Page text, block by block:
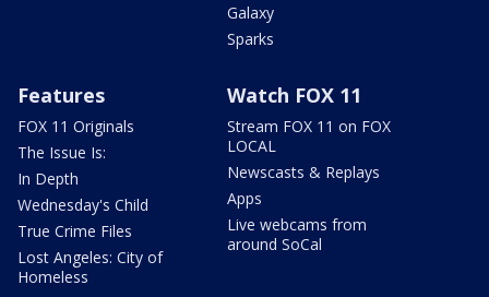
Galaxy
Sparks
Features
FOX 11 Originals
The Issue Is:
In Depth
Wednesday's Child
True Crime Files
Lost Angeles: City of
Homeless
Watch FOX 11
Stream FOX 11 on FOX
LOCAL
Newscasts & Replays
Apps
Live webcams from
around SoCal